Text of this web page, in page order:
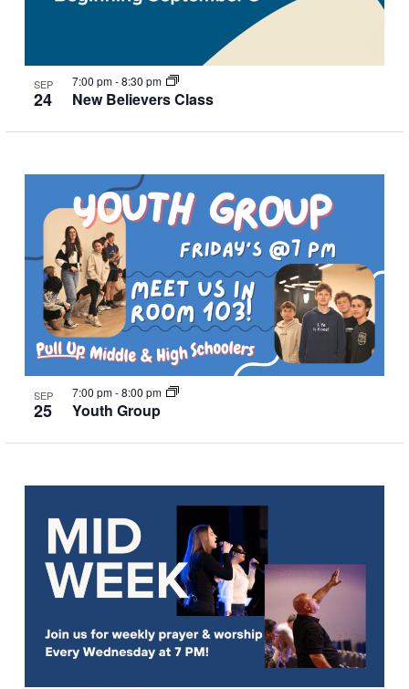
SEP
24 New Believers Class
7:00 pm-8:30 pm
SEP
25 Youth Group
7:00 pm-8:00 pm